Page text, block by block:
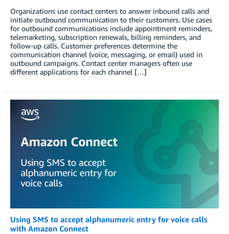
Organizations use contact centers to answer inbound calls and
initiate outbound communication to their customers. Use cases
for outbound communications include appointment reminders,
telemarketing, subscription renewals, billing reminders, and
follow-up calls. Customer preferences determine the
communication channel (voice, messaging, or email) used in
outbound campaigns. Contact center managers often use
different applications for each channel […]
Using SMS to accept alphanumeric entry for voice calls
with Amazon Connect